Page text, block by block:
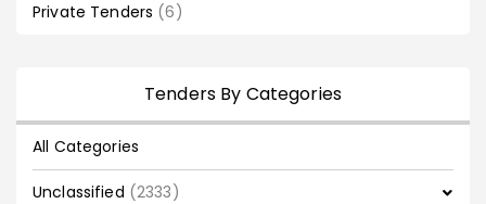
Private Tenders (6)
Tenders By Categories
All Categories
Unclassified (2333)